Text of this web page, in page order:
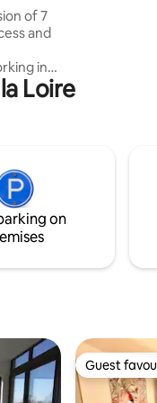
of 7
and
in
some
with
living
Loire
on
Guest
Guest